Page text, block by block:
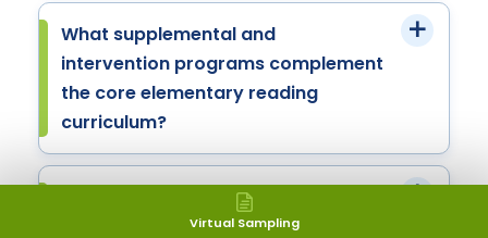
What supplemental and
intervention programs complement
the core elementary reading
curriculum?
What additional resources and
support services are available to
Virtual Sampling